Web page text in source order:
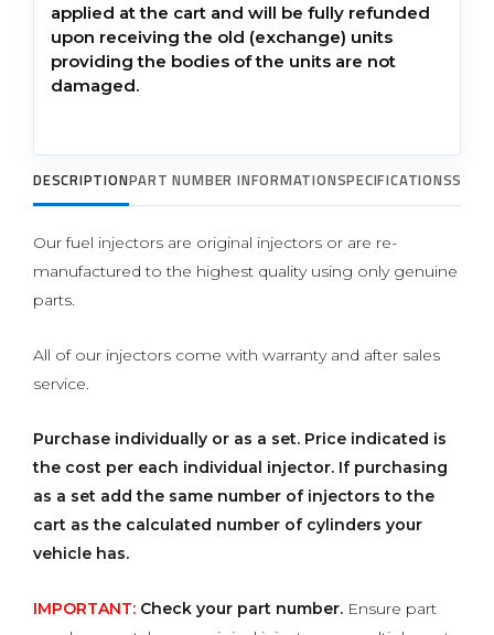
applied at the cart and will be fully refunded
upon receiving the old (exchange) units
providing the bodies of the units are not
damaged.
DESCRIPTIONPART NUMBER INFORMATIONSPECIFICATIONS
Our fuel injectors are original injectors or are re-
manufactured to the highest quality using only genuine
parts.
All of our injectors come with warranty and after sales
service.
Purchase individually or as a set. Price indicated is
the cost per each individual injector. If purchasing
as a set add the same number of injectors to the
cart as the calculated number of cylinders your
vehicle has.
IMPORTANT: Check your part number. Ensure part